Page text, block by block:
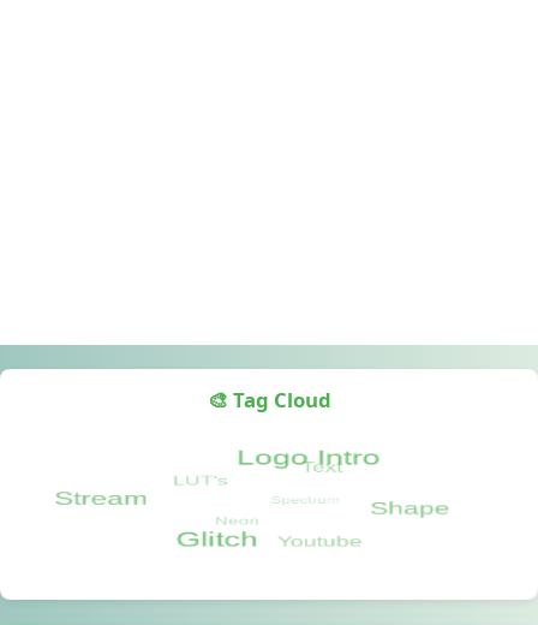
🎨 Tag Cloud